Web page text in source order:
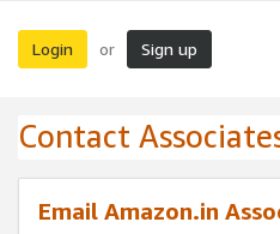
Login or Sign up
Contact
Email Amazon.in